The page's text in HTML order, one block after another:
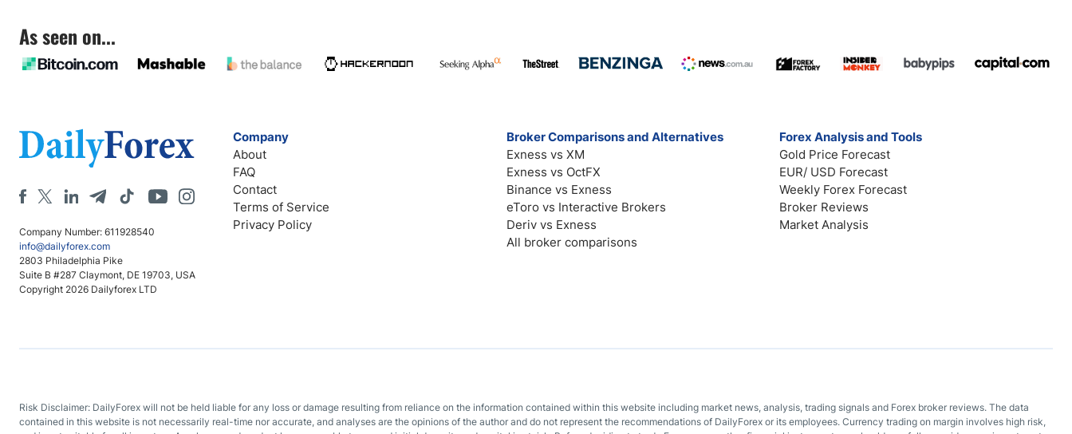
As seen on...
Company Number: 611928540
info@dailyforex.com
2803 Philadelphia Pike
Suite B #287 Claymont, DE 19703, USA
Copyright 2026 Dailyforex LTD
Company
About
FAQ
Contact
Terms of Service
Privacy Policy
Broker Comparisons and Alternatives
Exness vs XM
Exness vs OctFX
Binance vs Exness
eToro vs Interactive Brokers
Deriv vs Exness
All broker comparisons
Forex Analysis and Tools
Gold Price Forecast
EUR/ USD Forecast
Weekly Forex Forecast
Broker Reviews
Market Analysis
Risk Disclaimer: DailyForex will not be held liable for any loss or damage resulting from reliance on the information contained within this website including market news, analysis, trading signals and Forex broker reviews. The data
contained in this website is not necessarily real-time nor accurate, and analyses are the opinions of the author and do not represent the recommendations of DailyForex or its employees. Currency trading on margin involves high risk,